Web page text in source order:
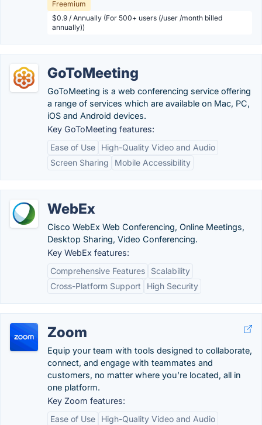
Freemium
$0.9 / Annually (For 500+ users (/user /month billed
annually))
GoToMeeting
GoToMeeting is a web conferencing service offering
a range of services which are available on Mac, PC,
iOS and Android devices.
Key GoToMeeting features:
Ease of Use
High-Quality Video and Audio
Screen Sharing
Mobile Accessibility
WebEx
Cisco WebEx Web Conferencing, Online Meetings,
Desktop Sharing, Video Conferencing.
Key WebEx features:
Comprehensive Features
Scalability
Cross-Platform Support
High Security
Zoom
Equip your team with tools designed to collaborate,
connect, and engage with teammates and
customers, no matter where you’re located, all in
one platform.
Key Zoom features:
Ease of Use
High-Quality Video and Audio